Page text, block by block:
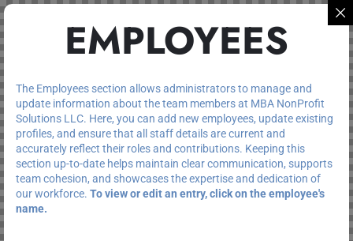
EMPLOYEES
The Employees section allows administrators to manage and
update information about the team members at MBA NonProfit
Solutions LLC. Here, you can add new employees, update existing
profiles, and ensure that all staff details are current and
accurately reflect their roles and contributions. Keeping this
section up-to-date helps maintain clear communication, supports
team cohesion, and showcases the expertise and dedication of
our workforce. To view or edit an entry, click on the employee's
name.